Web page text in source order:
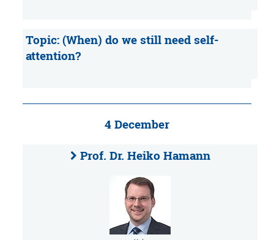
Topic: (When) do we still need self-
attention?
4 December
Prof. Dr. Heiko Hamann